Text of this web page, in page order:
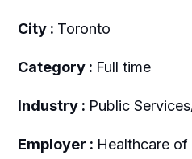
City : Toronto
Category : Full time
Industry : Public
Employer : Healthcare of